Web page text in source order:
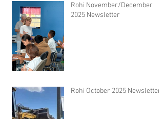
Rohi November/December
2025 Newsletter
Rohi October 2025 Newsletter